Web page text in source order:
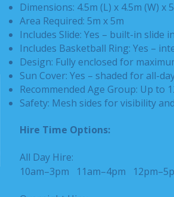
Dimensions: 4.5m (L) x 4.5m (W) x
Area Required: 5m x 5m
Includes Slide: Yes – built-in slide
Includes Basketball Ring: Yes –
Design: Fully enclosed for
Sun Cover: Yes – shaded for all-
Recommended Age Group: Up to
Safety: Mesh sides for visibility
Hire Time Options:
All Day Hire:
10am–3pm 11am–4pm